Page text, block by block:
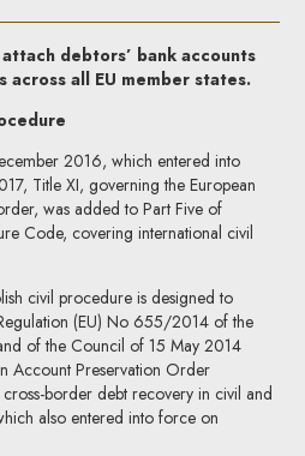
form
debtors’ bank accounts
across all EU member states.
2016, which entered into
Title XI, governing the European
was added to Part Five of
Code, covering international civil
civil procedure is designed to
(EU) No 655/2014 of the
of the Council of 15 May 2014
Account Preservation Order
border debt recovery in civil and
also entered into force on